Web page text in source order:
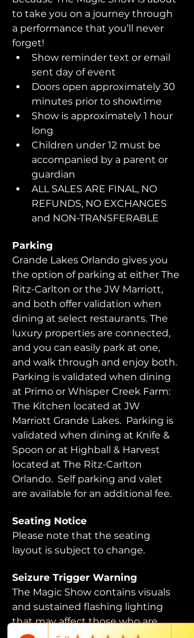
to take you on a journey through
a performance that you’ll never
forget!
Show reminder text or email
sent day of event
Doors open approximately 30
minutes prior to showtime
Show is approximately 1 hour
long
Children under 12 must be
accompanied by a parent or
guardian
ALL SALES ARE FINAL, NO
REFUNDS, NO EXCHANGES
and NON-TRANSFERABLE
Parking
Grande Lakes Orlando gives you
the option of parking at either The
Ritz-Carlton or the JW Marriott,
and both offer validation when
dining at select restaurants. The
luxury properties are connected,
and you can easily park at one,
and walk through and enjoy both.
Parking is validated when dining
at Primo or Whisper Creek Farm:
The Kitchen located at JW
Marriott Grande Lakes.  Parking is
validated when dining at Knife &
Spoon or at Highball & Harvest
located at The Ritz-Carlton
Orlando.  Self parking and valet
are available for an additional fee.
Seating Notice
Please note that the seating
layout is subject to change.
Seizure Trigger Warning
The Magic Show contains visuals
and sustained flashing lighting
that may affect those who are